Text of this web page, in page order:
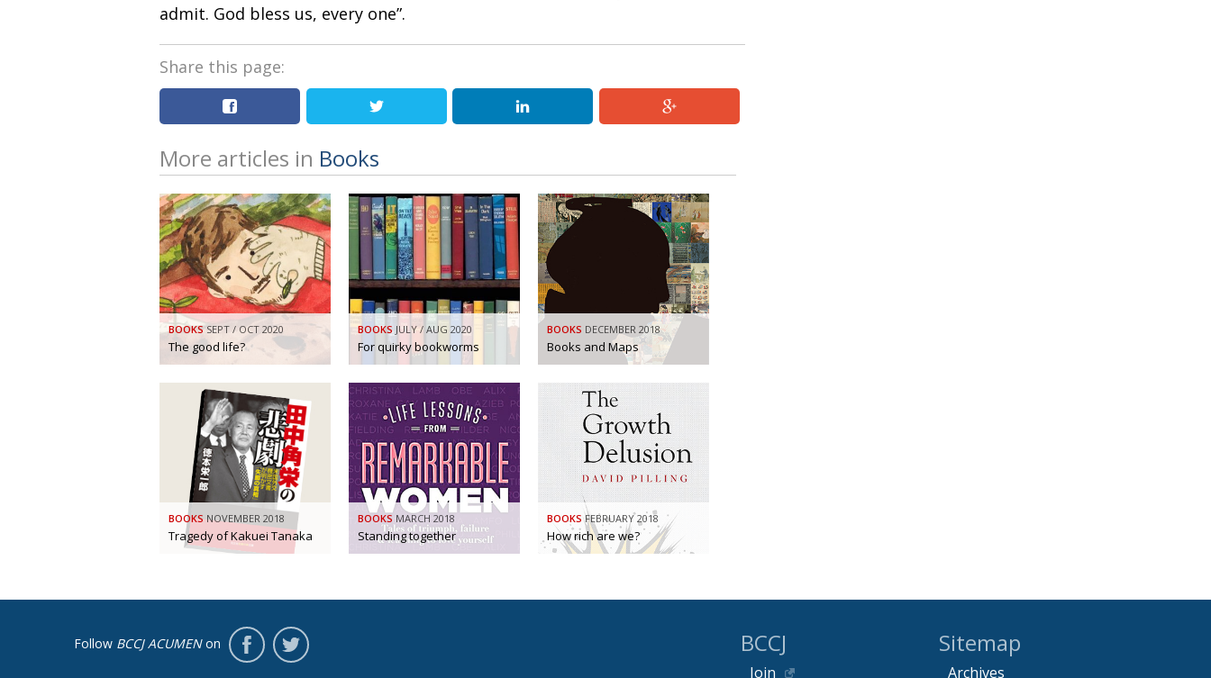
admit. God bless us, every one”.
Share this page:
More articles in Books
BOOKS SEPT / OCT 2020
The good life?
BOOKS JULY / AUG 2020
For quirky bookworms
BOOKS DECEMBER 2018
Books and Maps
BOOKS NOVEMBER 2018
Tragedy of Kakuei Tanaka
BOOKS MARCH 2018
Standing together
BOOKS FEBRUARY 2018
How rich are we?
Follow BCCJ ACUMENon Sitemap
Archives
BCCJ
Join